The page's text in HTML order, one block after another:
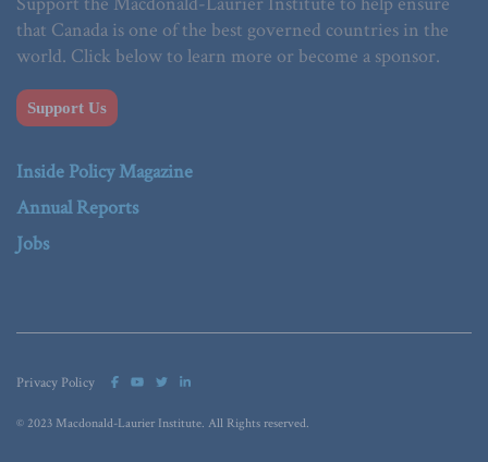
that Canada is one of the best governed countries in the
world. Click below to learn more or become a sponsor.
Support Us
Inside Policy Magazine
Annual Reports
Jobs
Privacy Policy
© 2023 Macdonald-Laurier Institute. All Rights reserved.